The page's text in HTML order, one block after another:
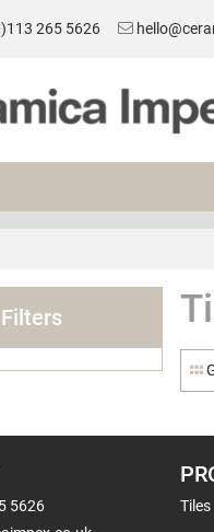
265 5626
Filters
5626
Tiles